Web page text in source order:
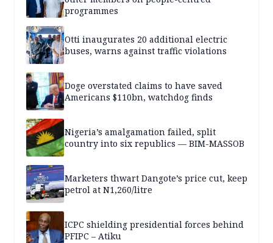
programmes
Otti inaugurates 20 additional electric
buses, warns against traffic violations
Doge overstated claims to have saved
Americans $110bn, watchdog finds
Nigeria’s amalgamation failed, split
country into six republics — BIM-MASSOB
Marketers thwart Dangote’s price cut, keep
petrol at N1,260/litre
ICPC shielding presidential forces behind
PFIPC – Atiku